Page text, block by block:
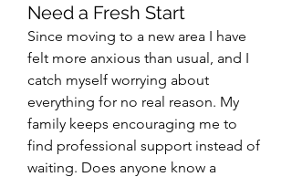
Need a Fresh Start
Since moving to a new area I have
felt more anxious than usual, and I
catch myself worrying about
everything for no real reason. My
family keeps encouraging me to
find professional support instead of
waiting. Does anyone know a